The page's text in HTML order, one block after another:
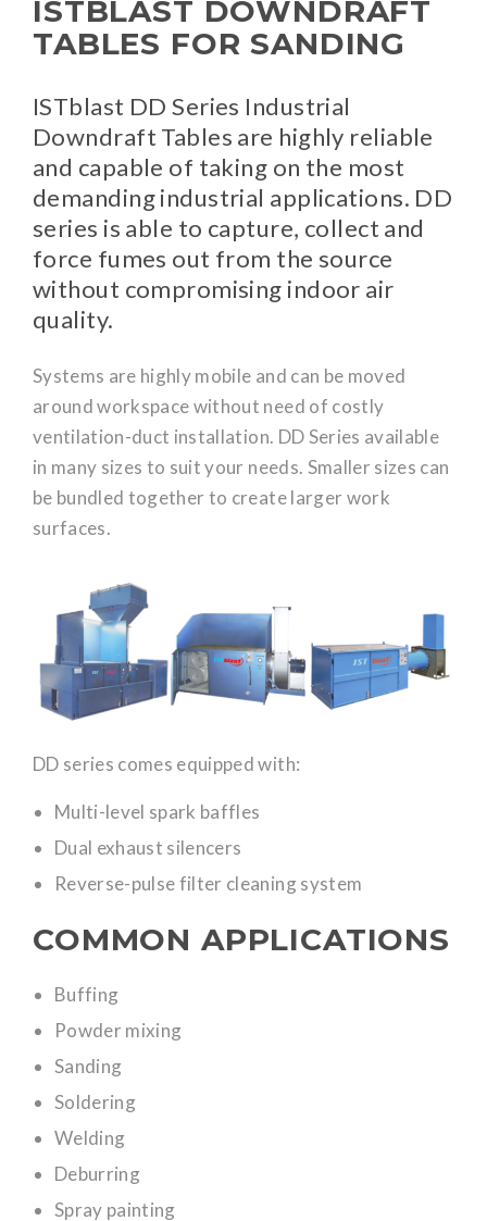
ISTBLAST DOWNDRAFT
TABLES FOR SANDING
ISTblast DD Series Industrial
Downdraft Tables are highly reliable
and capable of taking on the most
demanding industrial applications. DD
series is able to capture, collect and
force fumes out from the source
without compromising indoor air
quality.
Systems are highly mobile and can be moved
around workspace without need of costly
ventilation-duct installation. DD Series available
in many sizes to suit your needs. Smaller sizes can
be bundled together to create larger work
surfaces.
DD series comes equipped with:
Multi-level spark baffles
Dual exhaust silencers
Reverse-pulse filter cleaning system
COMMON APPLICATIONS
Buffing
Powder mixing
Sanding
Soldering
Welding
Deburring
Spray painting